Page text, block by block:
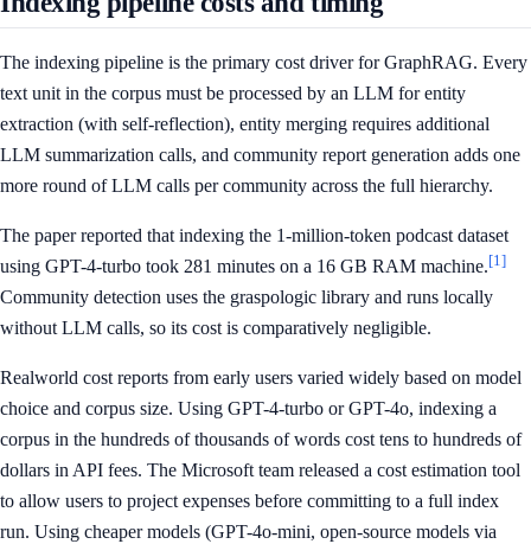
The indexing pipeline is the primary cost driver for GraphRAG. Every
text unit in the corpus must be processed by an LLM for entity
extraction (with self-reflection), entity merging requires additional
LLM summarization calls, and community report generation adds one
more round of LLM calls per community across the full hierarchy.
The paper reported that indexing the 1-million-token podcast dataset
using GPT-4-turbo took 281 minutes on a 16 GB RAM machine.[1]
Community detection uses the graspologic library and runs locally
without LLM calls, so its cost is comparatively negligible.
Realworld cost reports from early users varied widely based on model
choice and corpus size. Using GPT-4-turbo or GPT-4o, indexing a
corpus in the hundreds of thousands of words cost tens to hundreds of
dollars in API fees. The Microsoft team released a cost estimation tool
to allow users to project expenses before committing to a full index
run. Using cheaper models (GPT-4o-mini, open-source models via